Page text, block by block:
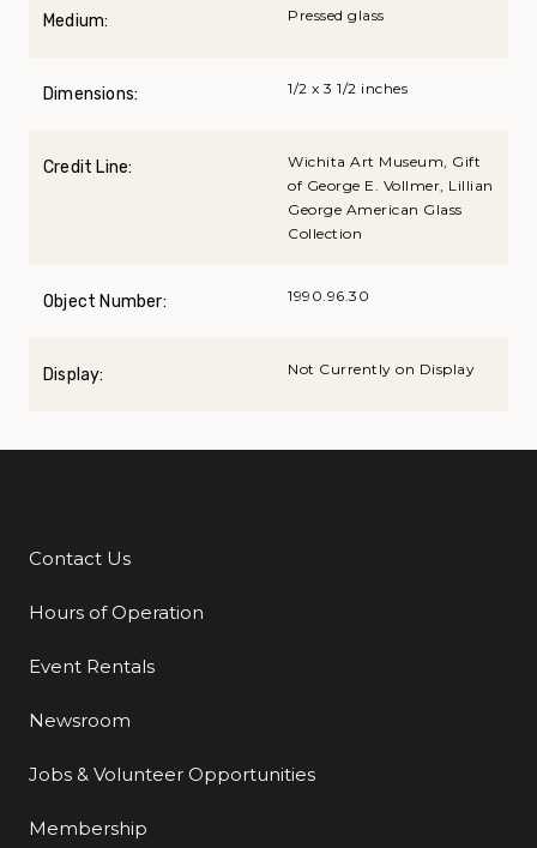
Medium: Pressed glass
Dimensions: 1/2 x 3 1/2 inches
Credit Line:
Wichita Art Museum, Gift
of George E. Vollmer, Lillian
George American Glass
Collection
Object Number: 1990.96.30
Display: Not Currently on Display
Additional Links
Contact Us
Hours of Operation
Event Rentals
Newsroom
Jobs & Volunteer Opportunities
Membership